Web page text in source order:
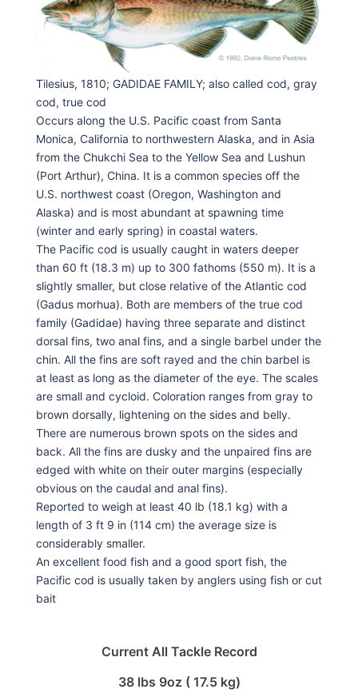
Tilesius, 1810; GADIDAE FAMILY; also called cod, gray
cod, true cod
Occurs along the U.S. Pacific coast from Santa
Monica, California to northwestern Alaska, and in Asia
from the Chukchi Sea to the Yellow Sea and Lushun
(Port Arthur), China. It is a common species off the
U.S. northwest coast (Oregon, Washington and
Alaska) and is most abundant at spawning time
(winter and early spring) in coastal waters.
The Pacific cod is usually caught in waters deeper
than 60 ft (18.3 m) up to 300 fathoms (550 m). It is a
slightly smaller, but close relative of the Atlantic cod
(Gadus morhua). Both are members of the true cod
family (Gadidae) having three separate and distinct
dorsal fins, two anal fins, and a single barbel under the
chin. All the fins are soft rayed and the chin barbel is
at least as long as the diameter of the eye. The scales
are small and cycloid. Coloration ranges from gray to
brown dorsally, lightening on the sides and belly.
There are numerous brown spots on the sides and
back. All the fins are dusky and the unpaired fins are
edged with white on their outer margins (especially
obvious on the caudal and anal fins).
Reported to weigh at least 40 lb (18.1 kg) with a
length of 3 ft 9 in (114 cm) the average size is
considerably smaller.
An excellent food fish and a good sport fish, the
Pacific cod is usually taken by anglers using fish or cut
bait
Current All Tackle Record
38 lbs 9oz ( 17.5 kg)